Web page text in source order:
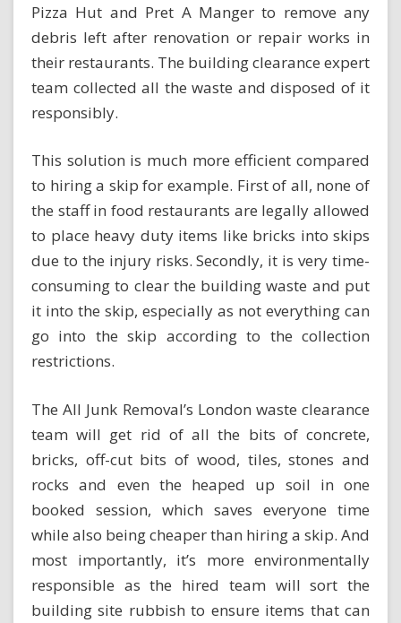
Pizza Hut and Pret A Manger to remove any
debris left after renovation or repair works in
their restaurants. The building clearance expert
team collected all the waste and disposed of it
responsibly.
This solution is much more efficient compared
to hiring a skip for example. First of all, none of
the staff in food restaurants are legally allowed
to place heavy duty items like bricks into skips
due to the injury risks. Secondly, it is very time-
consuming to clear the building waste and put
it into the skip, especially as not everything can
go into the skip according to the collection
restrictions.
TheAll Junk Removal’s London waste clearance
team will get rid of all the bits of concrete,
bricks, off-cut bits of wood, tiles, stones and
rocks and even the heaped up soil in one
booked session, which saves everyone time
while also being cheaper than hiring a skip. And
most importantly, it’s more environmentally
responsible as the hired team will sort the
building site rubbish to ensure items that can